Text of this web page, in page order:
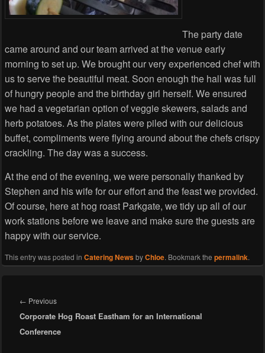
The party date
came around and our team arrived at the venue early
morning to set up. We brought our very experienced chef with
us to serve the beautiful meat. Soon enough the hall was full
of hungry people and the birthday girl herself. We ensured
we had a vegetarian option of veggie skewers, salads and
herb potatoes. As the plates were piled with our delicious
buffet, compliments were flying around about the chefs crispy
crackling. The day was a success.
At the end of the evening, we were personally thanked by
Stephen and his wife for our effort and the feast we provided.
Of course, here at hog roast Parkgate, we tidy up all of our
work stations before we leave and make sure the guests are
happy with our service.
This entry was posted in Catering NewsbyChloe. Bookmark the permalink.
navigation
← PreviousPrevious
post:
Corporate Hog Roast Eastham for an International
Conference